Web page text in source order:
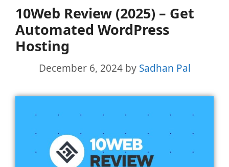
10Web Review (2025) – Get
Automated WordPress
Hosting
December 6, 2024 by Sadhan Pal